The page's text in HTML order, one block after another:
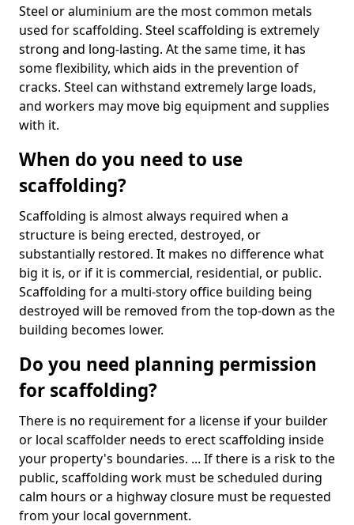
Steel or aluminium are the most common metals
used for scaffolding. Steel scaffolding is extremely
strong and long-lasting. At the same time, it has
some flexibility, which aids in the prevention of
cracks. Steel can withstand extremely large loads,
and workers may move big equipment and supplies
with it.
When do you need to use
scaffolding?
Scaffolding is almost always required when a
structure is being erected, destroyed, or
substantially restored. It makes no difference what
big it is, or if it is commercial, residential, or public.
Scaffolding for a multi-story office building being
destroyed will be removed from the top-down as the
building becomes lower.
Do you need planning permission
for scaffolding?
There is no requirement for a license if your builder
or local scaffolder needs to erect scaffolding inside
your property's boundaries. ... If there is a risk to the
public, scaffolding work must be scheduled during
calm hours or a highway closure must be requested
from your local government.